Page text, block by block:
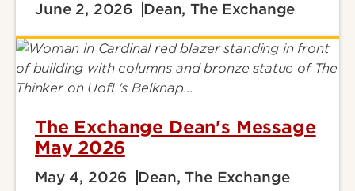
June 2, 2026 Dean, The Exchange
The Exchange Dean's Message
May 2026
May 4, 2026 Dean, The Exchange